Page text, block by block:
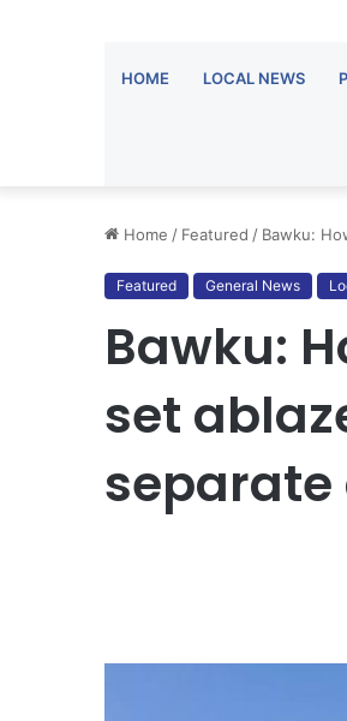
HOME LOCAL NEWS
Home / Featured / Bawku:
Featured General News
Bawku:
set